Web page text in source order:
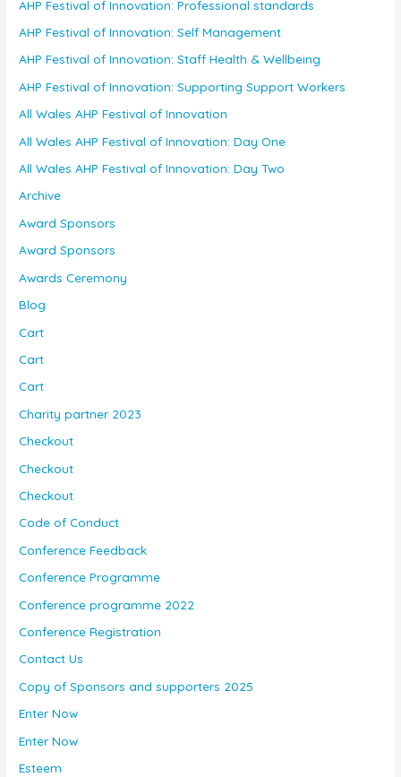
AHP Festival of Innovation: Professional standards
AHP Festival of Innovation: Self Management
AHP Festival of Innovation: Staff Health & Wellbeing
AHP Festival of Innovation: Supporting Support Workers
All Wales AHP Festival of Innovation
All Wales AHP Festival of Innovation: Day One
All Wales AHP Festival of Innovation: Day Two
Archive
Award Sponsors
Award Sponsors
Awards Ceremony
Blog
Cart
Cart
Cart
Charity partner 2023
Checkout
Checkout
Checkout
Code of Conduct
Conference Feedback
Conference Programme
Conference programme 2022
Conference Registration
Contact Us
Copy of Sponsors and supporters 2025
Enter Now
Enter Now
Esteem